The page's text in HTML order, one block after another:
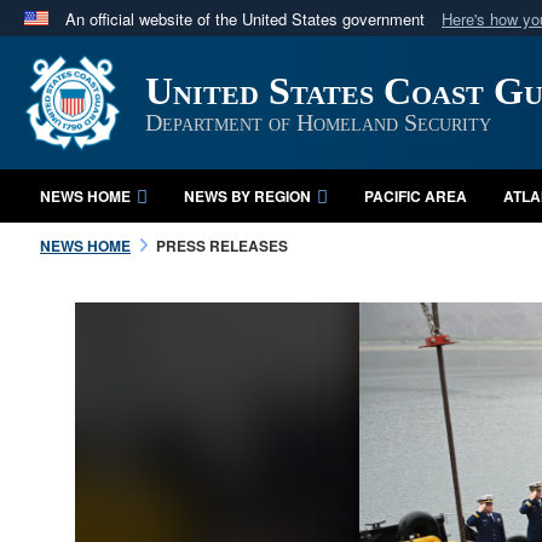
An official website of the United States government Here's how
Official websites use .mil
A.mil website belongs to an official U.S. Department
in the United States.
United States Coast
Department of Homeland Security
NEWS HOME NEWS BY REGION PACIFIC AREA
NEWS HOME PRESS RELEASES